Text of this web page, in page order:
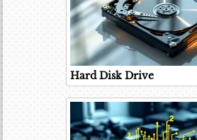
Hard Disk Drive